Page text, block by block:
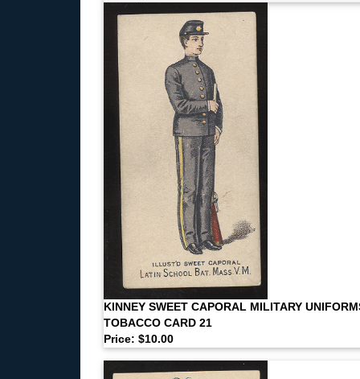
KINNEY SWEET CAPORAL MILITARY
TOBACCO CARD 21
Price: $10.00